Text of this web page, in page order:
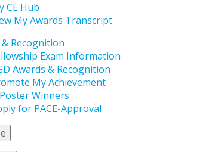
CE Hub
My Awards Transcript
Recognition
Exam Information
Awards & Recognition
My Achievement
Winners
for PACE-Approval